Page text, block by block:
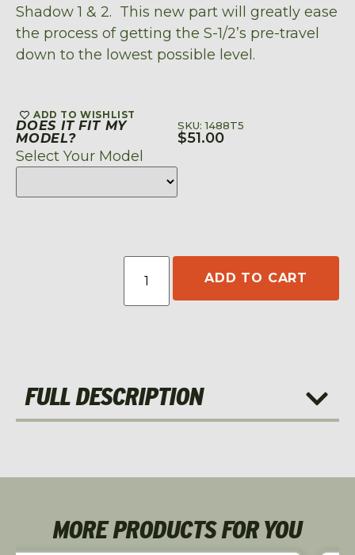
Shadow 1 & 2. This new part will greatly ease
the process of getting the S-1/2’s pre-travel
down to the lowest possible level.
ADD TO WISHLIST
DOES IT FIT MY
MODEL?
Select Your Model
SKU: 1488T5
$51.00
ADD TO CART
FULL DESCRIPTION
MORE PRODUCTS FOR YOU